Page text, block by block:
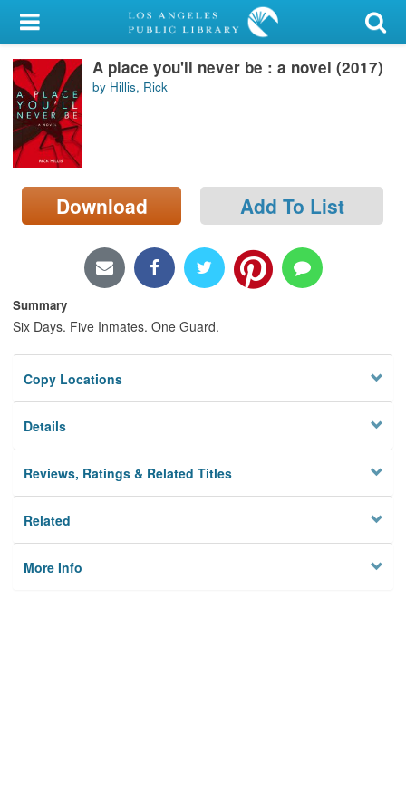
My Account
Library Card
Sign In
Search
Locations/Hours (external
page)
A place you'll never be : a novel (2017)
by Hillis, Rick
Download Add To List
Summary
Six Days. Five Inmates. One Guard.
Copy Locations
Details
Reviews, Ratings & Related Titles
Related
More Info